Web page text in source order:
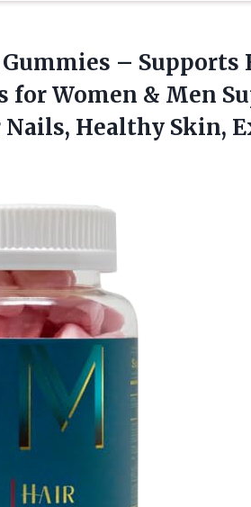
– Supports
Women & Men
Nails, Healthy Skin,